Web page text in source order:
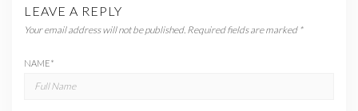
LEAVE A REPLY
Your email address will not be published. Required fields are marked *
NAME*